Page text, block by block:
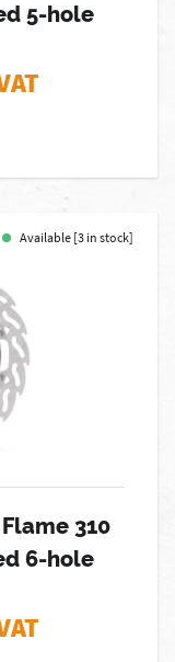
5-hole
Available [3 in stock]
310
6-hole